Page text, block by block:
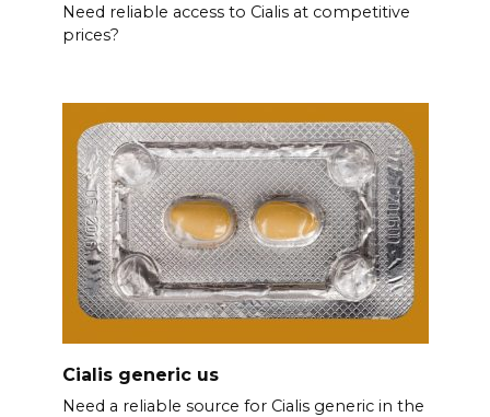
Need reliable access to Cialis at competitive
prices?
Cialis generic us
Need a reliable source for Cialis generic in the